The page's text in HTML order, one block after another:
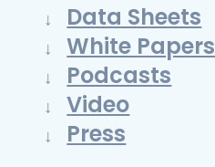
Data Sheets
White Papers
Podcasts
Video
Press